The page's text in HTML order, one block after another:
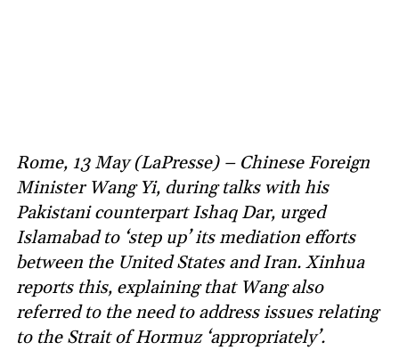
Rome, 13 May (LaPresse) – Chinese Foreign
Minister Wang Yi, during talks with his
Pakistani counterpart Ishaq Dar, urged
Islamabad to ‘step up’ its mediation efforts
between the United States and Iran. Xinhua
reports this, explaining that Wang also
referred to the need to address issues relating
to the Strait of Hormuz ‘appropriately’.